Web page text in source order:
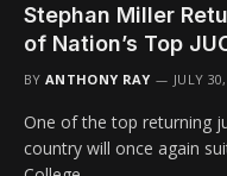
Stephan Miller
of Nation’s Top
BY ANTHONY RAY JULY
One of the top returning
country will once again